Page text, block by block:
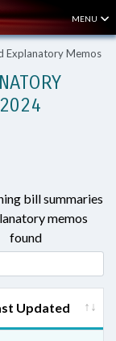
MENU
Explanatory Memos
bill summaries
memos
found
Updated